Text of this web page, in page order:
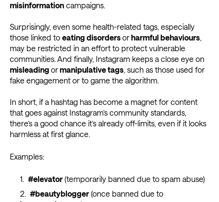
misinformation campaigns.
Surprisingly, even some health-related tags, especially
those linked to eating disordersorharmful behaviours,
may be restricted in an effort to protect vulnerable
communities. And finally, Instagram keeps a close eye on
misleading ormanipulative tags, such as those used for
fake engagement or to game the algorithm.
In short, if a hashtag has become a magnet for content
that goes against Instagram’s community standards,
there’s a good chance it’s already off-limits, even if it looks
harmless at first glance.
Examples:
#elevator(temporarily banned due to spam abuse)
#beautyblogger(once banned due to